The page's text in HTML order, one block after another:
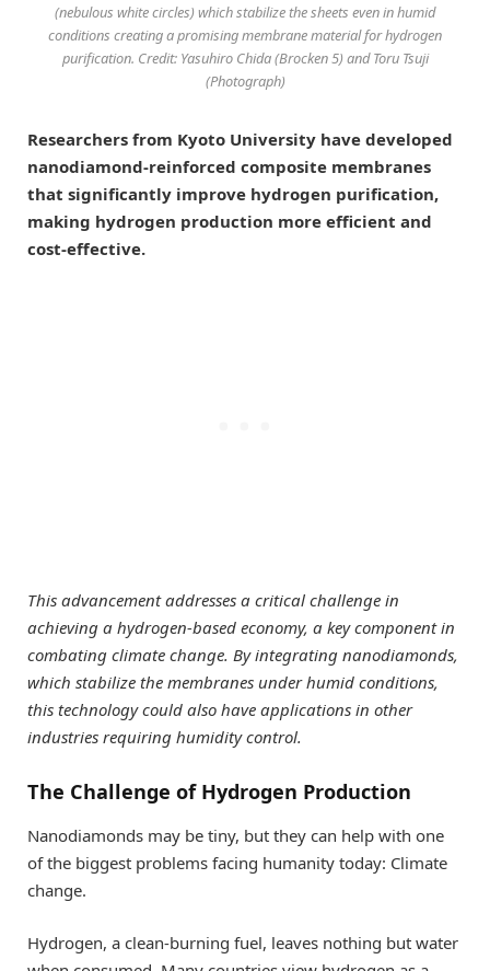
(nebulous white circles) which stabilize the sheets even in humid
conditions creating a promising membrane material for hydrogen
purification. Credit: Yasuhiro Chida (Brocken 5) and Toru Tsuji
(Photograph)
Researchers from Kyoto University have developed
nanodiamond-reinforced composite membranes
that significantly improve hydrogen purification,
making hydrogen production more efficient and
cost-effective.
This advancement addresses a critical challenge in
achieving a hydrogen-based economy, a key component in
combating climate change. By integrating nanodiamonds,
which stabilize the membranes under humid conditions,
this technology could also have applications in other
industries requiring humidity control.
The Challenge of Hydrogen Production
Nanodiamonds may be tiny, but they can help with one
of the biggest problems facing humanity today: Climate
change.
Hydrogen, a clean-burning fuel, leaves nothing but water